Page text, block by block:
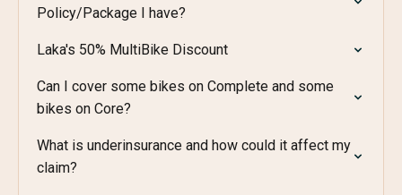
Policy/Package I have?
Laka's 50% MultiBike Discount
Can I cover some bikes on Complete and some
bikes on Core?
What is underinsurance and how could it affect my
claim?